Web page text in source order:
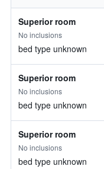
Superior room
No inclusions
bed type unknown
Superior room
No inclusions
bed type unknown
Superior room
No inclusions
bed type unknown